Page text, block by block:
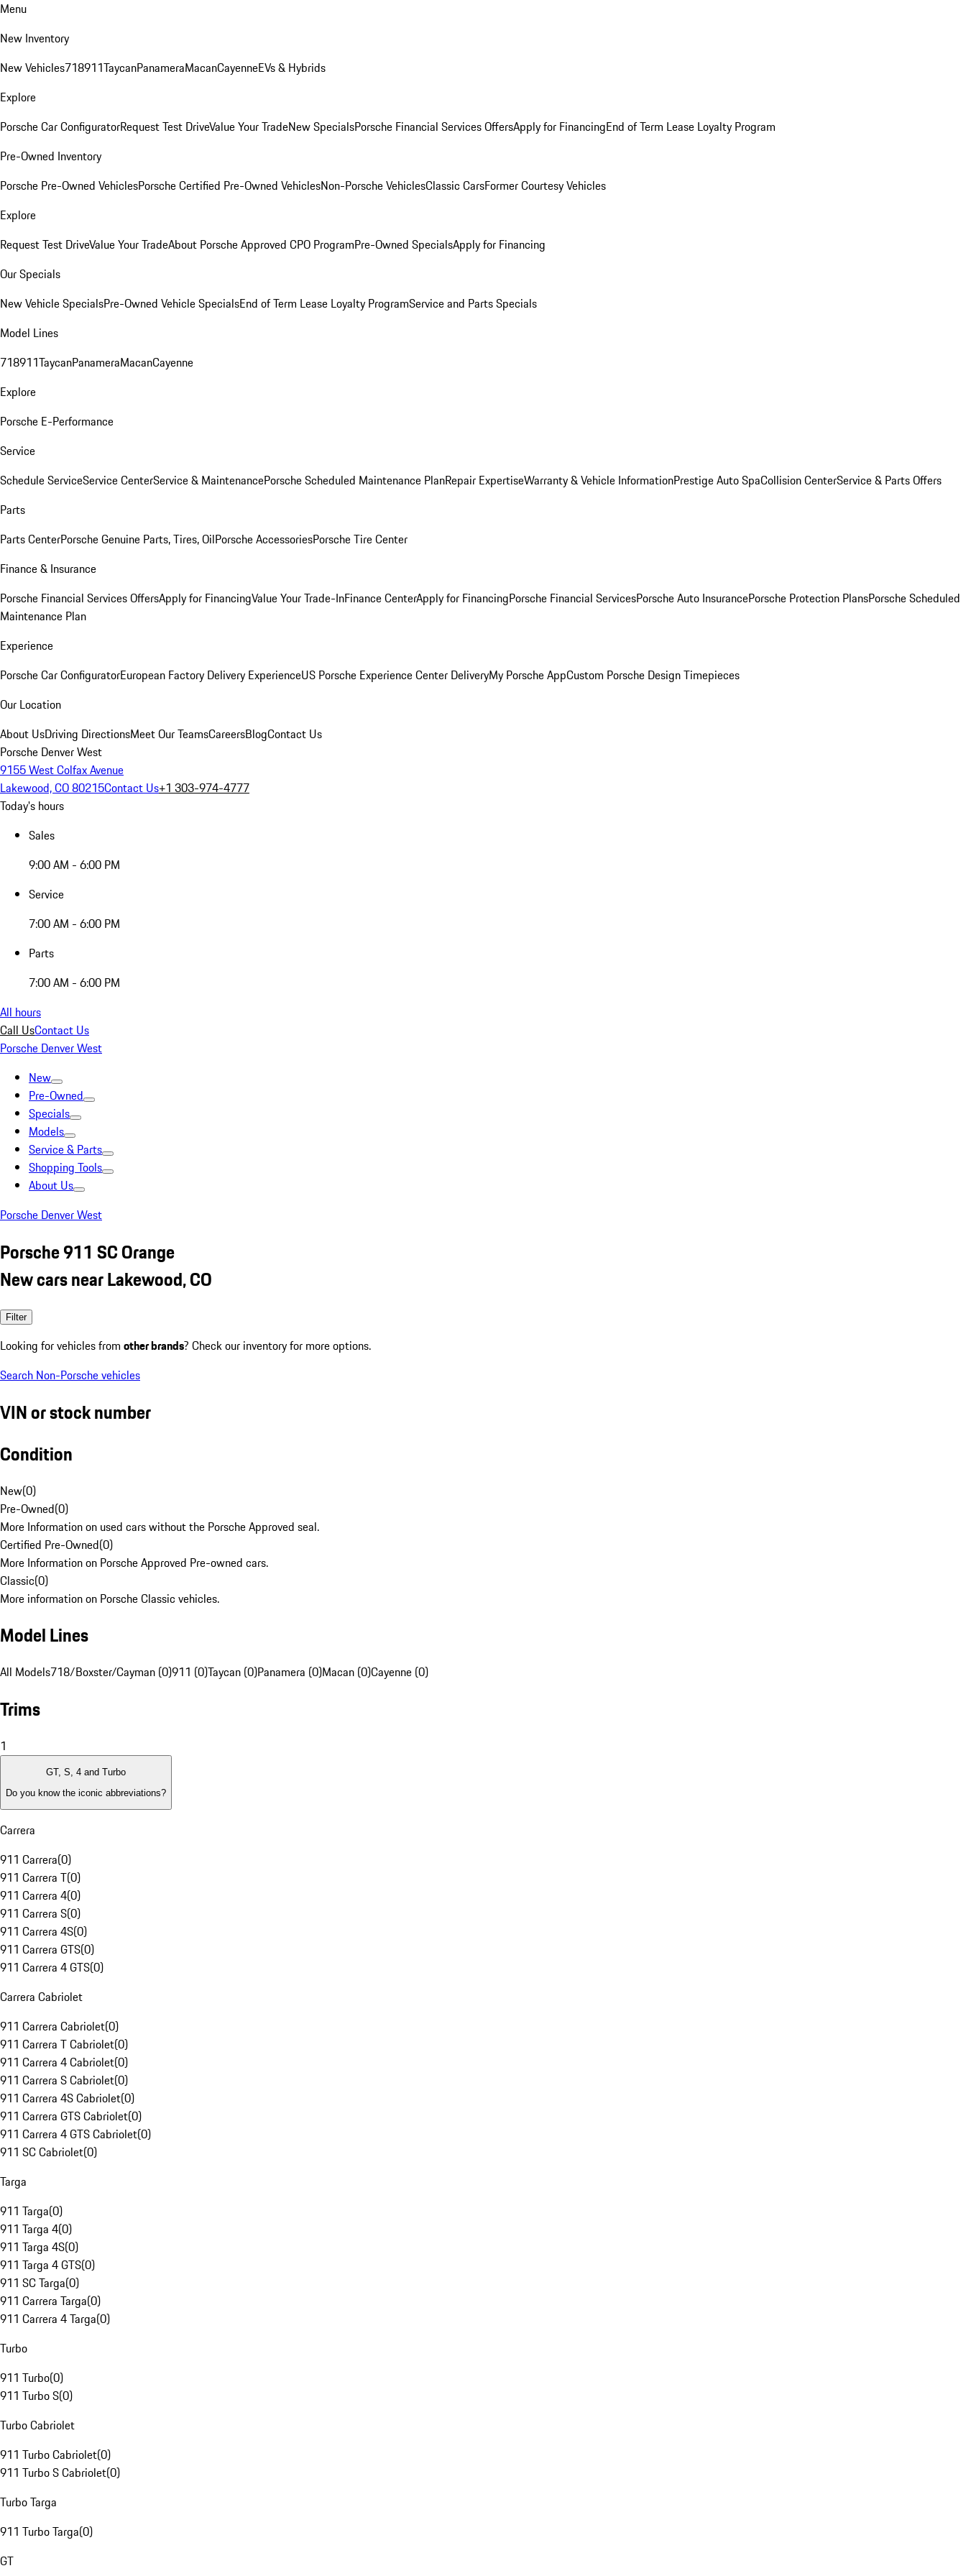
Menu
New Inventory
New Vehicles718911TaycanPanameraMacanCayenneEVs & Hybrids
Explore
Porsche Car ConfiguratorRequest Test DriveValue Your TradeNew SpecialsPorsche Financial Services OffersApply for FinancingEnd of Term Lease Loyalty Program
Pre-Owned Inventory
Porsche Pre-Owned VehiclesPorsche Certified Pre-Owned VehiclesNon-Porsche VehiclesClassic CarsFormer Courtesy Vehicles
Explore
Request Test DriveValue Your TradeAbout Porsche Approved CPO ProgramPre-Owned SpecialsApply for Financing
Our Specials
New Vehicle SpecialsPre-Owned Vehicle SpecialsEnd of Term Lease Loyalty ProgramService and Parts Specials
Model Lines
718911TaycanPanameraMacanCayenne
Explore
Porsche E-Performance
Service
Schedule ServiceService CenterService & MaintenancePorsche Scheduled Maintenance PlanRepair ExpertiseWarranty & Vehicle InformationPrestige Auto SpaCollision CenterService & Parts Offers
Parts
Parts CenterPorsche Genuine Parts, Tires, OilPorsche AccessoriesPorsche Tire Center
Finance & Insurance
Porsche Financial Services OffersApply for FinancingValue Your Trade-InFinance CenterApply for FinancingPorsche Financial ServicesPorsche Auto InsurancePorsche Protection PlansPorsche Scheduled
Maintenance Plan
Experience
Porsche Car ConfiguratorEuropean Factory Delivery ExperienceUS Porsche Experience Center DeliveryMy Porsche AppCustom Porsche Design Timepieces
Our Location
About UsDriving DirectionsMeet Our TeamsCareersBlogContact Us
Porsche Denver West
9155 West Colfax Avenue
Lakewood, CO 80215Contact Us+1 303-974-4777
Today's hours
Sales
9:00 AM - 6:00 PM
Service
7:00 AM - 6:00 PM
Parts
7:00 AM - 6:00 PM
All hours
Call UsContact Us
Porsche Denver West
New
Pre-Owned
Specials
Models
Service & Parts
Shopping Tools
About Us
Porsche Denver West
Porsche 911 SC Orange
New cars near Lakewood, CO
Filter
Looking for vehicles from other brands? Check our inventory for more options.
Search Non-Porsche vehicles
VIN or stock number
Condition
New(0)
Pre-Owned(0)
More Information on used cars without the Porsche Approved seal.
Certified Pre-Owned(0)
More Information on Porsche Approved Pre-owned cars.
Classic(0)
More information on Porsche Classic vehicles.
Model Lines
All Models718/Boxster/Cayman (0)911 (0)Taycan (0)Panamera (0)Macan (0)Cayenne (0)
Trims
1
GT, S, 4 and Turbo
Do you know the iconic abbreviations?
Carrera
911 Carrera(0)
911 Carrera T(0)
911 Carrera 4(0)
911 Carrera S(0)
911 Carrera 4S(0)
911 Carrera GTS(0)
911 Carrera 4 GTS(0)
Carrera Cabriolet
911 Carrera Cabriolet(0)
911 Carrera T Cabriolet(0)
911 Carrera 4 Cabriolet(0)
911 Carrera S Cabriolet(0)
911 Carrera 4S Cabriolet(0)
911 Carrera GTS Cabriolet(0)
911 Carrera 4 GTS Cabriolet(0)
911 SC Cabriolet(0)
Targa
911 Targa(0)
911 Targa 4(0)
911 Targa 4S(0)
911 Targa 4 GTS(0)
911 SC Targa(0)
911 Carrera Targa(0)
911 Carrera 4 Targa(0)
Turbo
911 Turbo(0)
911 Turbo S(0)
Turbo Cabriolet
911 Turbo Cabriolet(0)
911 Turbo S Cabriolet(0)
Turbo Targa
911 Turbo Targa(0)
GT